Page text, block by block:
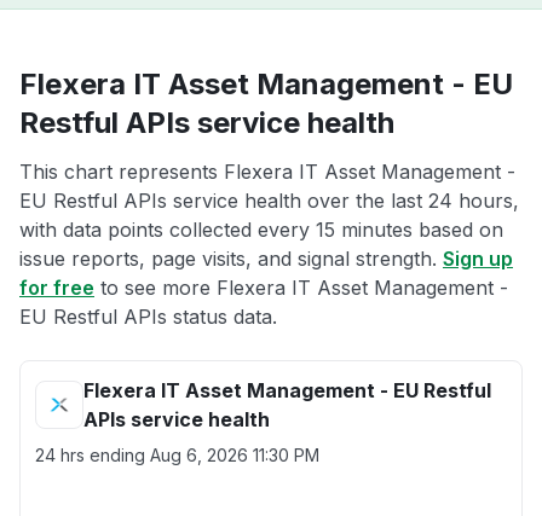
Flexera IT Asset Management - EU
Restful APIs service health
This chart represents Flexera IT Asset Management -
EU Restful APIs service health over the last 24 hours,
with data points collected every 15 minutes based on
issue reports, page visits, and signal strength. Sign up
for free to see more Flexera IT Asset Management -
EU Restful APIs status data.
Flexera IT Asset Management - EU Restful
APIs service health
24 hrs ending Aug 6, 2026 11:30 PM